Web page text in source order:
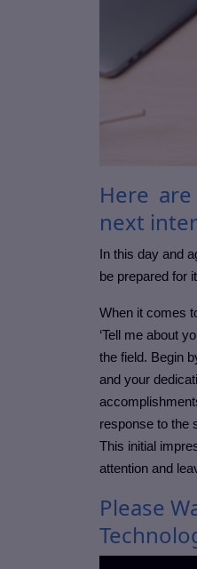
Here
next
In this day and
be prepared for
When it comes
‘Tell me about
the field. Begin
and your
response to the
This initial
attention and
Please